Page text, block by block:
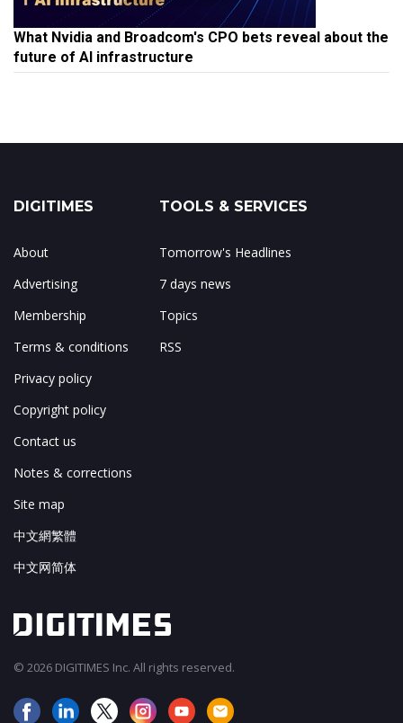
What Nvidia and Broadcom's CPO bets reveal about the
future of AI infrastructure
DIGITIMES
About
Advertising
Membership
Terms & conditions
Privacy policy
Copyright policy
Contact us
Notes & corrections
Site map
中文網繁體
中文网简体
TOOLS & SERVICES
Tomorrow's Headlines
7 days news
Topics
RSS
© 2026 DIGITIMES Inc. All rights reserved.